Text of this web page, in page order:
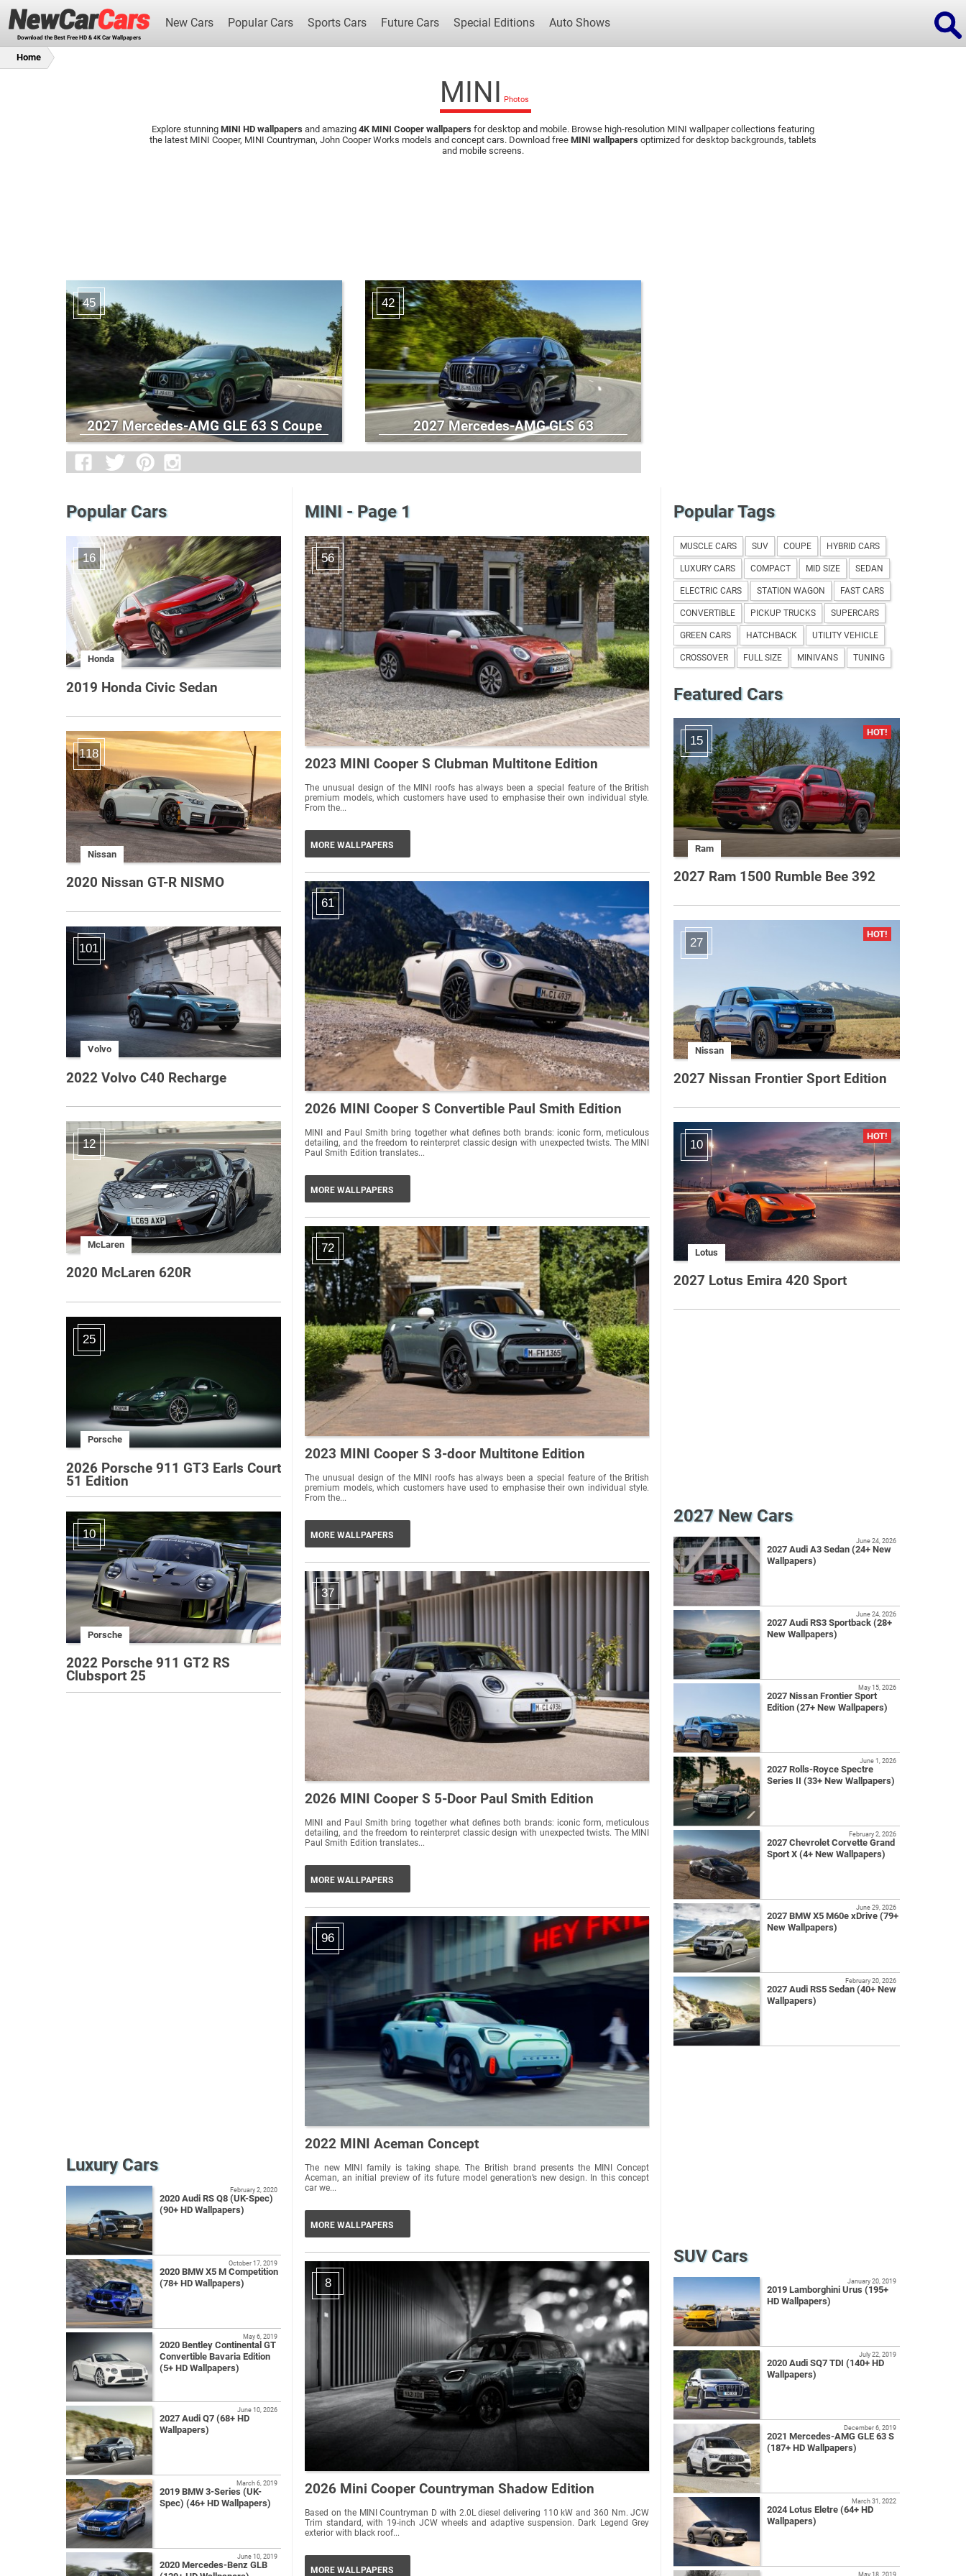
Download the Best Free HD & 4K Car Wallpapers
New Cars Popular Cars Sports Cars Future Cars Special Editions Auto Shows
New Cars Popular Cars Future Cars Special Editions
Home
MINI
Explore stunning MINI HD wallpapers and amazing 4K MINI Cooper wallpapers for desktop and mobile. Browse high-resolution MINI wallpaper collections featuring
the latest MINI Cooper, MINI Countryman, John Cooper Works models and concept cars. Download free MINI wallpapers optimized for desktop backgrounds, tablets
and mobile screens.
45
2027 Mercedes-AMG GLE 63 S Coupe
42
2027 Mercedes-AMG GLS 63
Popular Cars
16
Honda
2019 Honda Civic Sedan
118
Nissan
2020 Nissan GT-R NISMO
101
Volvo
2022 Volvo C40 Recharge
12
McLaren
2020 McLaren 620R
25
Porsche
2026 Porsche 911 GT3 Earls Court
51 Edition
10
Porsche
2022 Porsche 911 GT2 RS
Clubsport 25
Luxury Cars
2020 Audi RS Q8 (UK-Spec)
(90+ HD Wallpapers)
February 2, 2020
2020 BMW X5 M Competition
(78+ HD Wallpapers)
October 17, 2019
2020 Bentley Continental GT
Convertible Bavaria Edition
(5+ HD Wallpapers)
May 6, 2019
2027 Audi Q7 (68+ HD
Wallpapers)
June 10, 2026
2019 BMW 3-Series (UK-
Spec) (46+ HD Wallpapers)
March 6, 2019
2020 Mercedes-Benz GLB
June 10, 2019
MINI - Page 1
56
2023 MINI Cooper S Clubman Multitone Edition
The unusual design of the MINI roofs has always been a special feature of the British
premium models, which customers have used to emphasise their own individual style.
From the...
MORE WALLPAPERS
61
2026 MINI Cooper S Convertible Paul Smith Edition
MINI and Paul Smith bring together what defines both brands: iconic form, meticulous
detailing, and the freedom to reinterpret classic design with unexpected twists. The MINI
Paul Smith Edition translates...
MORE WALLPAPERS
72
2023 MINI Cooper S 3-door Multitone Edition
The unusual design of the MINI roofs has always been a special feature of the British
premium models, which customers have used to emphasise their own individual style.
From the...
MORE WALLPAPERS
37
2026 MINI Cooper S 5-Door Paul Smith Edition
MINI and Paul Smith bring together what defines both brands: iconic form, meticulous
detailing, and the freedom to reinterpret classic design with unexpected twists. The MINI
Paul Smith Edition translates...
MORE WALLPAPERS
96
2022 MINI Aceman Concept
The new MINI family is taking shape. The British brand presents the MINI Concept
Aceman, an initial preview of its future model generation’s new design. In this concept
car we...
MORE WALLPAPERS
8
2026 Mini Cooper Countryman Shadow Edition
Based on the MINI Countryman D with 2.0L diesel delivering 110 kW and 360 Nm. JCW
Trim standard, with 19-inch JCW wheels and adaptive suspension. Dark Legend Grey
exterior with black roof...
MORE WALLPAPERS
Popular Tags
MUSCLE CARS SUV COUPE HYBRID CARS
LUXURY CARS COMPACT MID SIZE SEDAN
ELECTRIC CARS STATION WAGON FAST CARS
CONVERTIBLE PICKUP TRUCKS SUPERCARS
GREEN CARS HATCHBACK UTILITY VEHICLE
CROSSOVER FULL SIZE MINIVANS TUNING
Featured Cars
15
Ram
2027 Ram 1500 Rumble Bee 392
27
Nissan
2027 Nissan Frontier Sport Edition
10
Lotus
2027 Lotus Emira 420 Sport
2027 New Cars
2027 Audi A3 Sedan (24+ New
Wallpapers)
June 24, 2026
2027 Audi RS3 Sportback (28+
New Wallpapers)
June 24, 2026
2027 Nissan Frontier Sport
Edition (27+ New Wallpapers)
May 15, 2026
2027 Rolls-Royce Spectre
Series II (33+ New Wallpapers)
June 1, 2026
2027 Chevrolet Corvette Grand
Sport X (4+ New Wallpapers)
February 2, 2026
2027 BMW X5 M60e xDrive (79+
New Wallpapers)
June 29, 2026
2027 Audi RS5 Sedan (40+ New
Wallpapers)
February 20, 2026
SUV Cars
2019 Lamborghini Urus (195+
HD Wallpapers)
January 20, 2019
2020 Audi SQ7 TDI (140+ HD
Wallpapers)
July 22, 2019
2021 Mercedes-AMG GLE 63 S
(187+ HD Wallpapers)
December 6, 2019
2024 Lotus Eletre (64+ HD
Wallpapers)
March 31, 2022